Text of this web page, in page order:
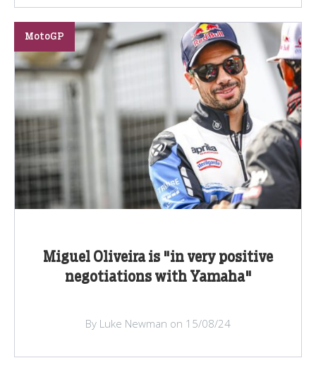
Miguel Oliveira is "in very positive
negotiations with Yamaha"
MotoGP
By Luke Newman on 15/08/24